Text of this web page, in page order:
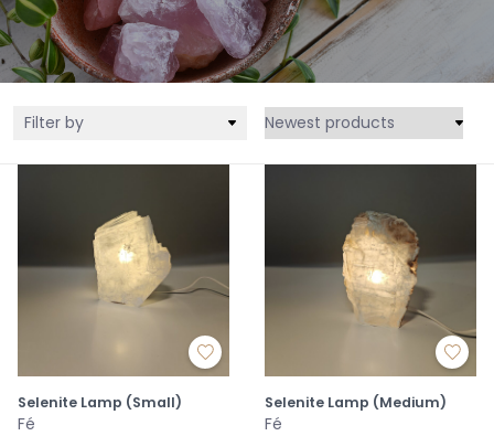
Filter by
Selenite Lamp (Small)
Fé
Selenite Lamp (Medium)
Fé